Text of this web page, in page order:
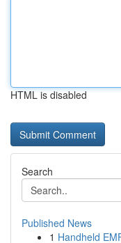
HTML is disabled
Search
Published News
1 Handheld